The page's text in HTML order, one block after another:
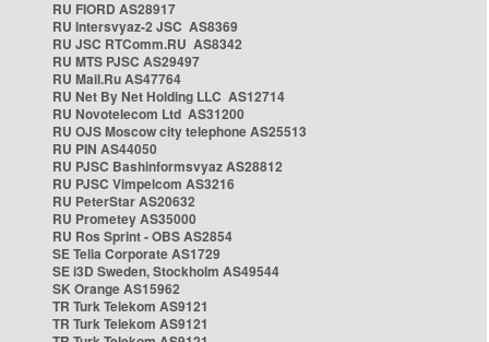
RU FIORD AS28917
RU Intersvyaz-2 JSC AS8369
RU JSC RTComm.RU AS8342
RU MTS PJSC AS29497
RU Mail.Ru AS47764
RU Net By Net Holding LLC AS12714
RU Novotelecom Ltd AS31200
RU OJS Moscow city telephone AS25513
RU PIN AS44050
RU PJSC Bashinformsvyaz AS28812
RU PJSC Vimpelcom AS3216
RU PeterStar AS20632
RU Prometey AS35000
RU Ros Sprint - OBS AS2854
SE Telia Corporate AS1729
SE i3D Sweden, Stockholm AS49544
SK Orange AS15962
TR Turk Telekom AS9121
TR Turk Telekom AS9121